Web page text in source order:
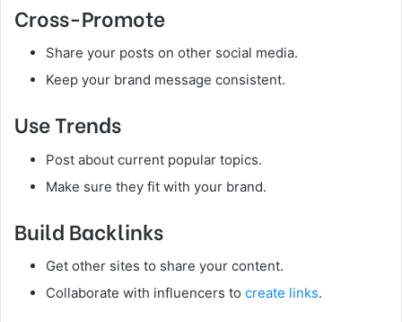
Cross-Promote
Share your posts on other social media.
Keep your brand message consistent.
Use Trends
Post about current popular topics.
Make sure they fit with your brand.
Build Backlinks
Get other sites to share your content.
Collaborate with influencers to create links.